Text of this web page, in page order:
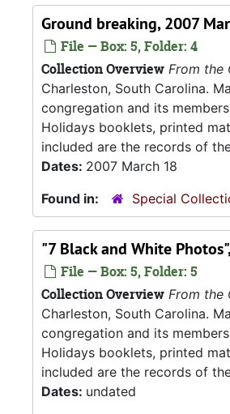
Ground breaking, 2007
File — Box: 5, Folder: 4
Collection Overview From the
Charleston, South Carolina.
congregation and its
Holidays booklets, printed
included are the records of
Dates: 2007 March 18
Found in:
Special
"7 Black and White
File — Box: 5, Folder: 5
Collection Overview From the
Charleston, South Carolina.
congregation and its
Holidays booklets, printed
included are the records of
Dates: undated